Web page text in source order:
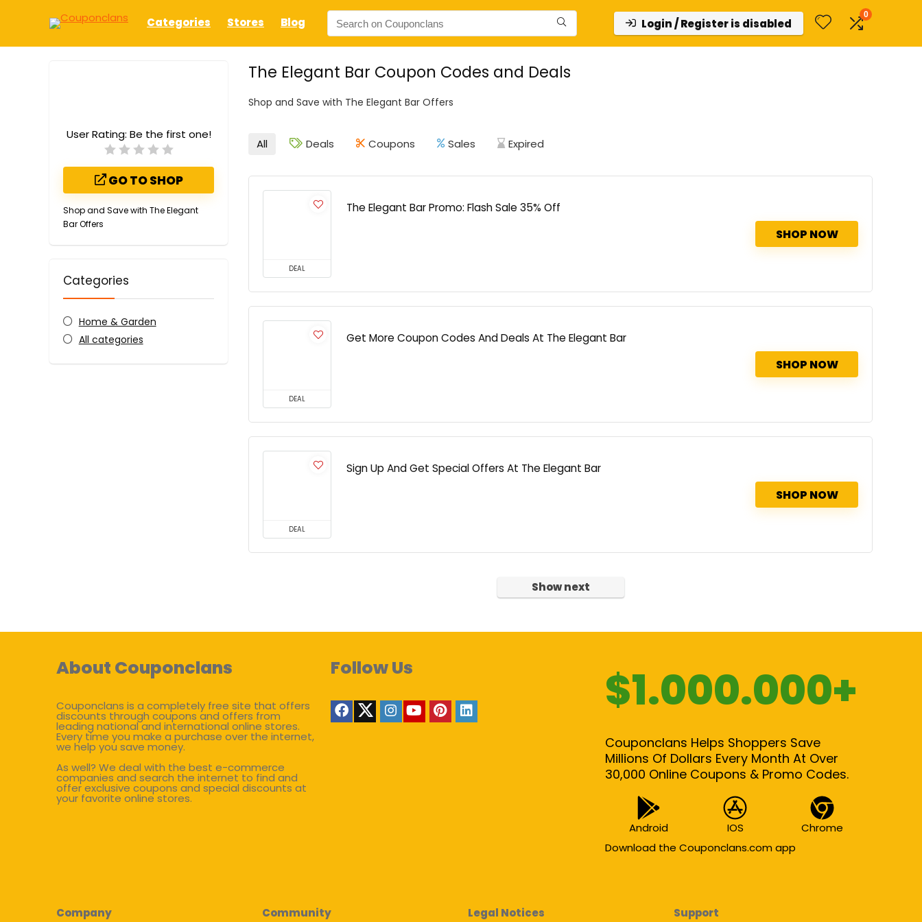
Categories Stores Blog Login / Register is disabled
0
The Elegant Bar Coupon Codes and Deals
Shop and Save with The Elegant Bar Offers
User Rating: Be the first one!
GO TO SHOP
Shop and Save with The Elegant
Bar Offers
Categories
Home & Garden
All categories
All Deals Coupons Sales Expired
DEAL
The Elegant Bar Promo: Flash Sale 35% Off
SHOP NOW
DEAL
Get More Coupon Codes And Deals At The Elegant Bar
SHOP NOW
DEAL
Sign Up And Get Special Offers At The Elegant Bar
SHOP NOW
Show next
About Couponclans
Couponclans is a completely free site that offers
discounts through coupons and offers from
leading national and international online stores.
Every time you make a purchase over the internet,
we help you save money.
As well? We deal with the best e-commerce
companies and search the internet to find and
offer exclusive coupons and special discounts at
your favorite online stores.
Follow Us $1.000.000+
Couponclans Helps Shoppers Save
Millions Of Dollars Every Month At Over
30,000 Online Coupons & Promo Codes.
Android IOS
Chrome
Download the Couponclans.com app
Company Community Legal Notices Support